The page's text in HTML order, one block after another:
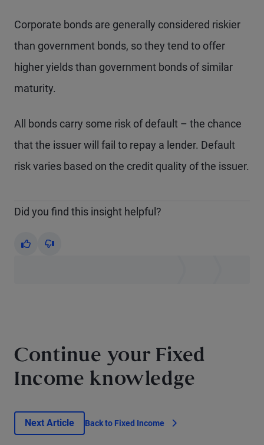
Corporate bonds are generally considered riskier
than government bonds, so they tend to offer
higher yields than government bonds of similar
maturity.
All bonds carry some risk of default – the chance
that the issuer will fail to repay a lender. Default
risk varies based on the credit quality of the issuer.
Did you find this insight helpful?
Yes No
Continue your Fixed
Income knowledge
Next Article Back to Fixed Income